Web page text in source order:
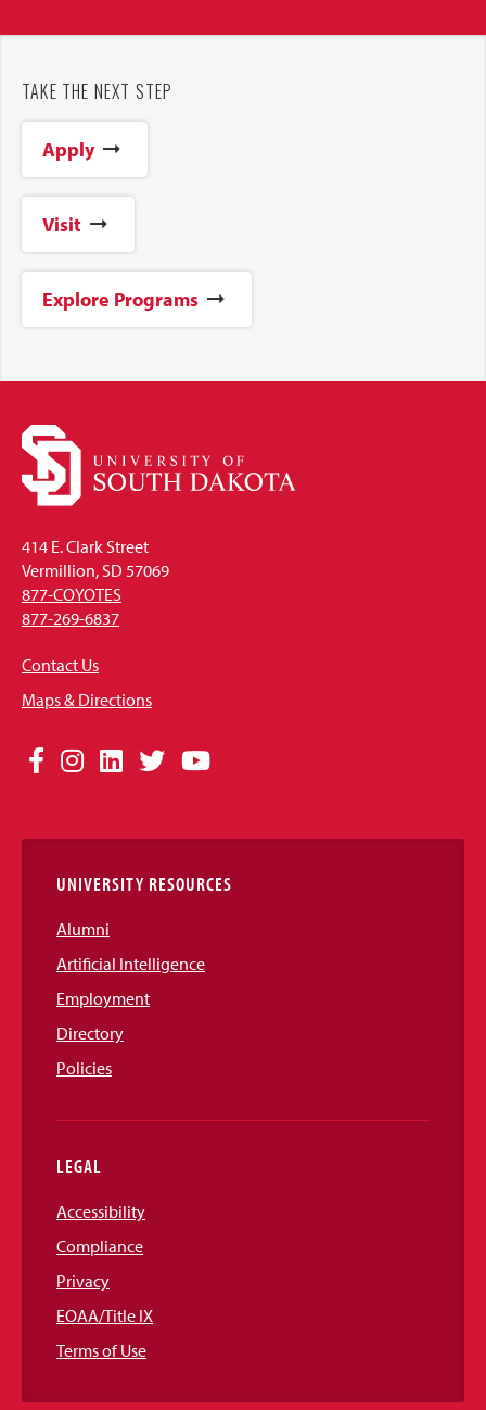
TAKE THE NEXT STEP
Apply
Visit
Explore Programs
414 E. Clark Street
Vermillion, SD 57069
877-COYOTES
877-269-6837
Contact Us
Maps & Directions
Social
Links
Facebook
Instagram
LinkedIn
TwitterYouTube
UNIVERSITY RESOURCES
Alumni
Artificial Intelligence
Employment
Directory
Policies
LEGAL
Accessibility
Compliance
Privacy
EOAA/Title IX
Terms of Use